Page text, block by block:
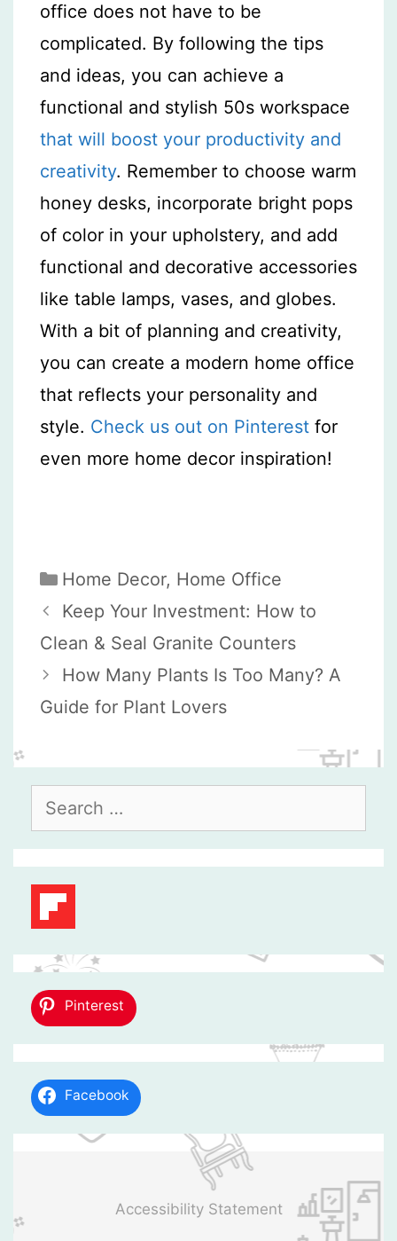
office does not have to be
complicated. By following the tips
and ideas, you can achieve a
functional and stylish 50s workspace
that will boost your productivity and
creativity. Remember to choose warm
honey desks, incorporate bright pops
of color in your upholstery, and add
functional and decorative accessories
like table lamps, vases, and globes.
With a bit of planning and creativity,
you can create a modern home office
that reflects your personality and
style. Check us out on Pinterest for
even more home decor inspiration!
Categories
Home Decor, Home Office
Keep Your Investment: How to
Clean & Seal Granite Counters
How Many Plants Is Too Many? A
Guide for Plant Lovers
Search
Pinterest
Facebook
Accessibility Statement